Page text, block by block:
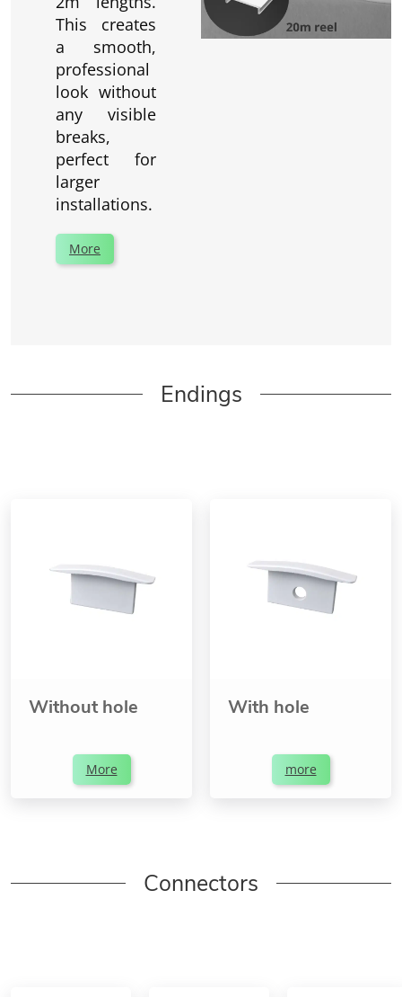
This creates
a smooth,
professional
look without
any visible
breaks,
perfect for
larger
installations.
More
Endings
Without hole
More
With hole
more
Connectors